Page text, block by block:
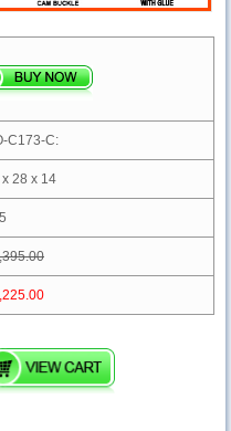
C173-C:
x 28 x 14